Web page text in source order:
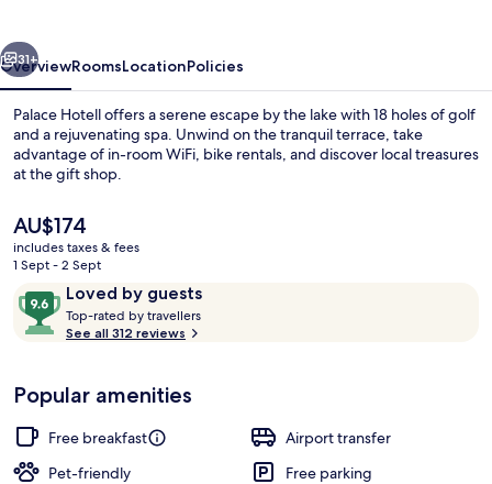
31+
OverviewRoomsLocationPolicies
Palace Hotell offers a serene escape by the lake with 18 holes of golf
and a rejuvenating spa. Unwind on the tranquil terrace, take
advantage of in-room WiFi, bike rentals, and discover local treasures
at the gift shop.
The
current
price
AU$174
AU$174
includes taxes & fees
1 Sept - 2 Sept
ReviewsLoved by guests
9.6
out
of
Loved
by
guests
Top-rated by travellers
See all 312 reviews
Popular amenities
Free breakfast
Airport transfer
Pet-friendly
Free parking